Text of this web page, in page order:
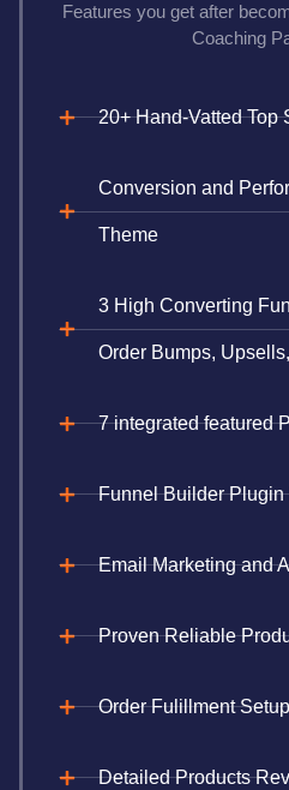
Features you get after
Coaching
20+ Hand-Vatted Top
Conversion and
Theme
3 High Converting
Order Bumps,
7 integrated featured
Funnel Builder Plugin
Email Marketing and
Proven Reliable
Order Fulillment
Detailed Products